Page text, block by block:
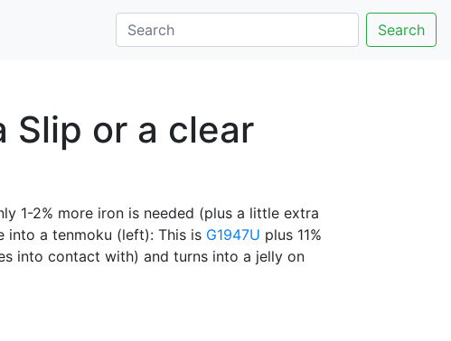
Search
Slip or a clear
1-2% more iron is needed (plus a little extra
into a tenmoku (left): This is G1947U plus 11%
into contact with) and turns into a jelly on